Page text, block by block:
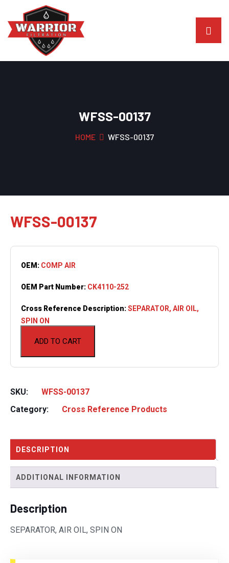
WFSS-00137
HOME WFSS-00137
WFSS-00137
ADD TO CART
OEM: COMP AIR
OEM Part Number: CK4110-252
Cross Reference Description:SEPARATOR, AIR OIL,
SPIN ON
SKU:
WFSS-00137
Category:
Cross Reference Products
DESCRIPTION
ADDITIONAL INFORMATION
Description
SEPARATOR, AIR OIL, SPIN ON